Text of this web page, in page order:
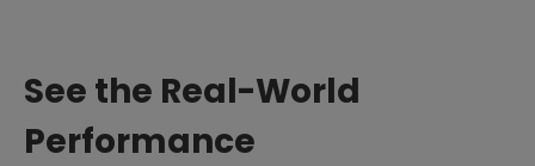
See the Real-World
Performance